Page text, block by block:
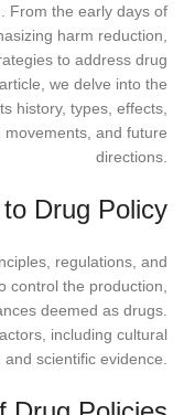
From the early days of
harm reduction,
to address drug
we delve into the
history, types, effects,
and future
directions.
Drug Policy
regulations, and
control the production,
deemed as drugs.
including cultural
scientific evidence.